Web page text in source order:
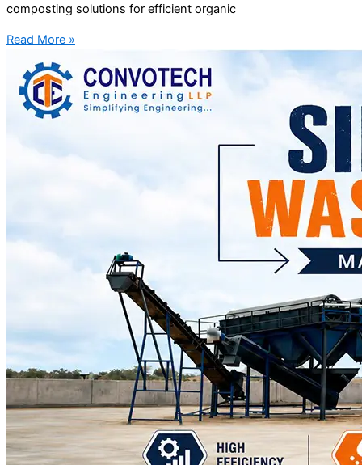
composting solutions for efficient organic
Read More »